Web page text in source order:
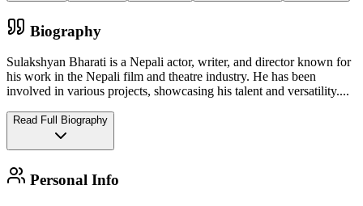
Biography
Sulakshyan Bharati is a Nepali actor, writer, and director known for
his work in the Nepali film and theatre industry. He has been
involved in various projects, showcasing his talent and versatility....
Read Full Biography
Personal Info